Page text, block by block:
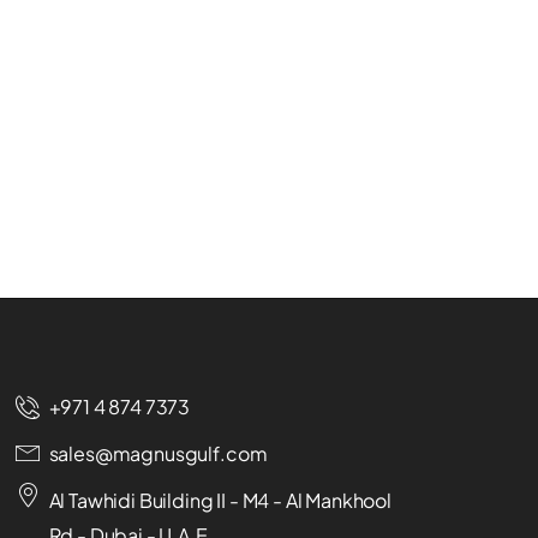
+971 4 874 7373
sales@magnusgulf.com
Al Tawhidi Building II - M4 - Al Mankhool